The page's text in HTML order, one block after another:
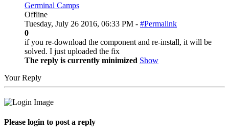
Germinal Camps
Offline
Tuesday, July 26 2016, 06:33 PM - #Permalink
0
if you re-download the component and re-install, it will be
solved. I just uploaded the fix
The reply is currently minimized Show
Your Reply
Please login to post a reply